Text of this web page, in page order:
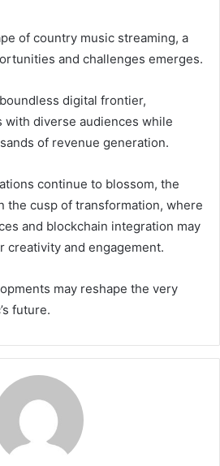
of country music streaming, a
and challenges emerges.
digital frontier,
diverse audiences while
of revenue generation.
continue to blossom, the
the cusp of transformation, where
and blockchain integration may
creativity and engagement.
may reshape the very
future.